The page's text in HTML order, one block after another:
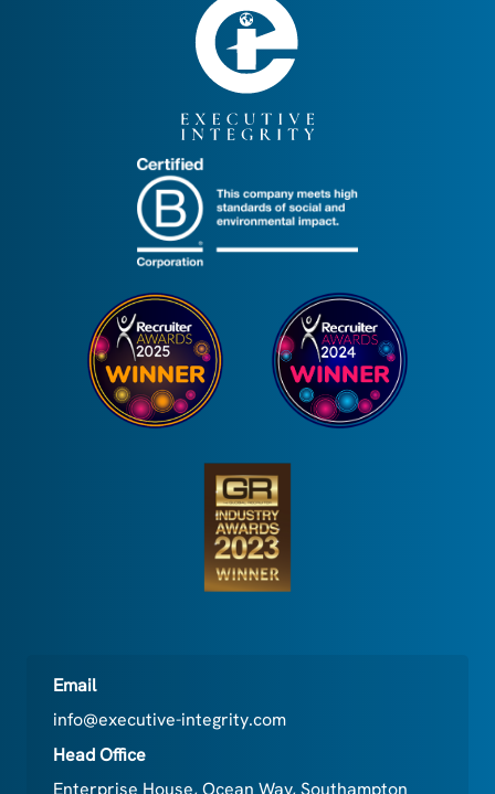
Email
info@executive-integrity.com
Head Office